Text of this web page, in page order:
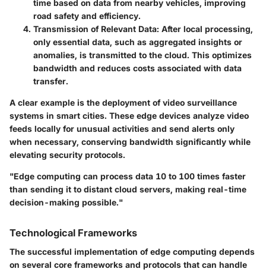
time based on data from nearby vehicles, improving
road safety and efficiency.
Transmission of Relevant Data: After local processing,
only essential data, such as aggregated insights or
anomalies, is transmitted to the cloud. This optimizes
bandwidth and reduces costs associated with data
transfer.
A clear example is the deployment ofvideo surveillance
systems in smart cities. These edge devices analyze video
feeds locally for unusual activities and send alerts only
when necessary, conserving bandwidth significantly while
elevating security protocols.
"Edge computing can process data 10 to 100 times faster
than sending it to distant cloud servers, making real-time
decision-making possible."
Technological Frameworks
The successful implementation of edge computing depends
on several core frameworks and protocols that can handle